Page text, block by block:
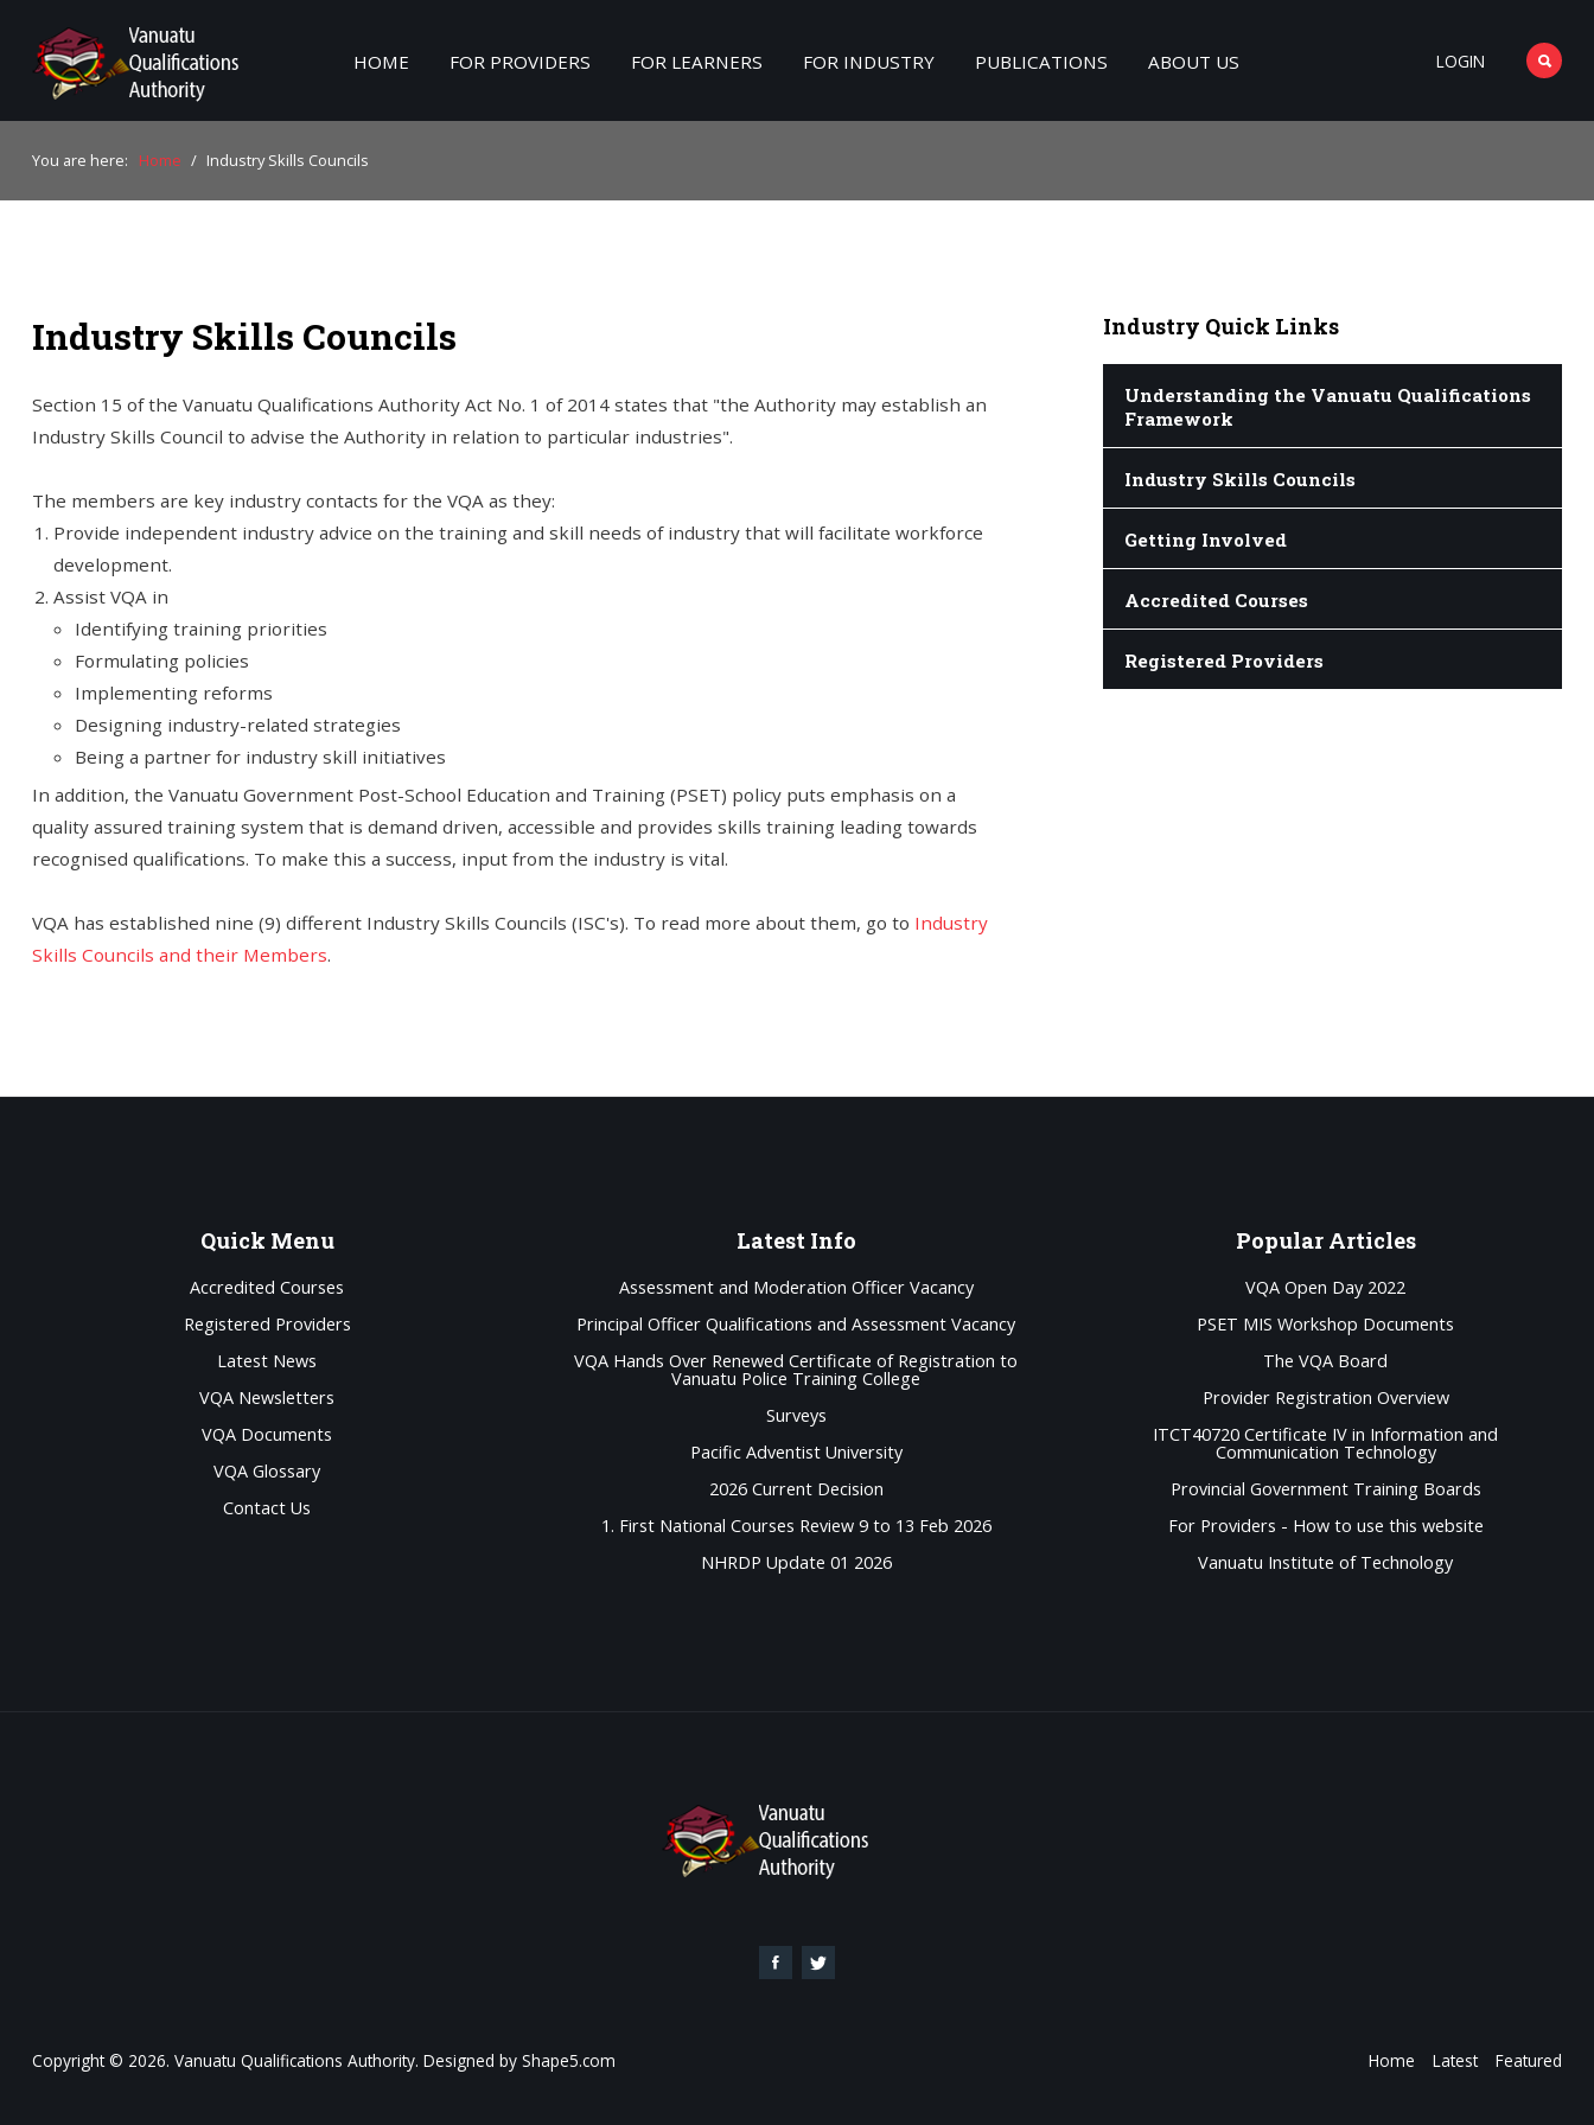
For Providers
Publications
About Us
LOGIN
HOME FOR PROVIDERS FOR LEARNERS FOR INDUSTRY PUBLICATIONS ABOUT US
You are here: Home / Industry Skills Councils
Industry Skills Councils
Section 15 of the Vanuatu Qualifications Authority Act No. 1 of 2014 states that "the Authority may establish an
Industry Skills Council to advise the Authority in relation to particular industries".
The members are key industry contacts for the VQA as they:
Provide independent industry advice on the training and skill needs of industry that will facilitate workforce
development.
Assist VQA in
Identifying training priorities
Formulating policies
Implementing reforms
Designing industry-related strategies
Being a partner for industry skill initiatives
In addition, the Vanuatu Government Post-School Education and Training (PSET) policy puts emphasis on a
quality assured training system that is demand driven, accessible and provides skills training leading towards
recognised qualifications. To make this a success, input from the industry is vital.
VQA has established nine (9) different Industry Skills Councils (ISC's). To read more about them, go to Industry
Skills Councils and their Members.
Industry Quick Links
Understanding the Vanuatu Qualifications
Framework
Industry Skills Councils
Getting Involved
Accredited Courses
Registered Providers
Quick Menu
Accredited Courses
Registered Providers
Latest News
VQA Newsletters
VQA Documents
VQA Glossary
Contact Us
Latest Info
Assessment and Moderation Officer Vacancy
Principal Officer Qualifications and Assessment Vacancy
VQA Hands Over Renewed Certificate of Registration to
Vanuatu Police Training College
Surveys
Pacific Adventist University
2026 Current Decision
1. First National Courses Review 9 to 13 Feb 2026
NHRDP Update 01 2026
Popular Articles
VQA Open Day 2022
PSET MIS Workshop Documents
The VQA Board
Provider Registration Overview
ITCT40720 Certificate IV in Information and
Communication Technology
Provincial Government Training Boards
For Providers - How to use this website
Vanuatu Institute of Technology
Copyright © 2026. Vanuatu Qualifications Authority. Designed by Shape5.com Home Latest Featured